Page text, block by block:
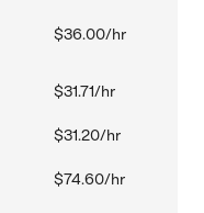
$36.00/hr
$31.71/hr
$31.20/hr
$74.60/hr